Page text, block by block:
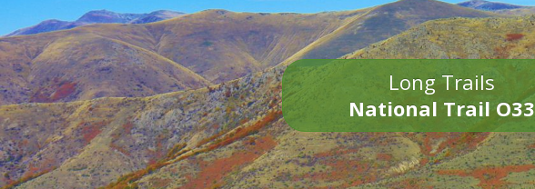
Long Trails
National Trail O33